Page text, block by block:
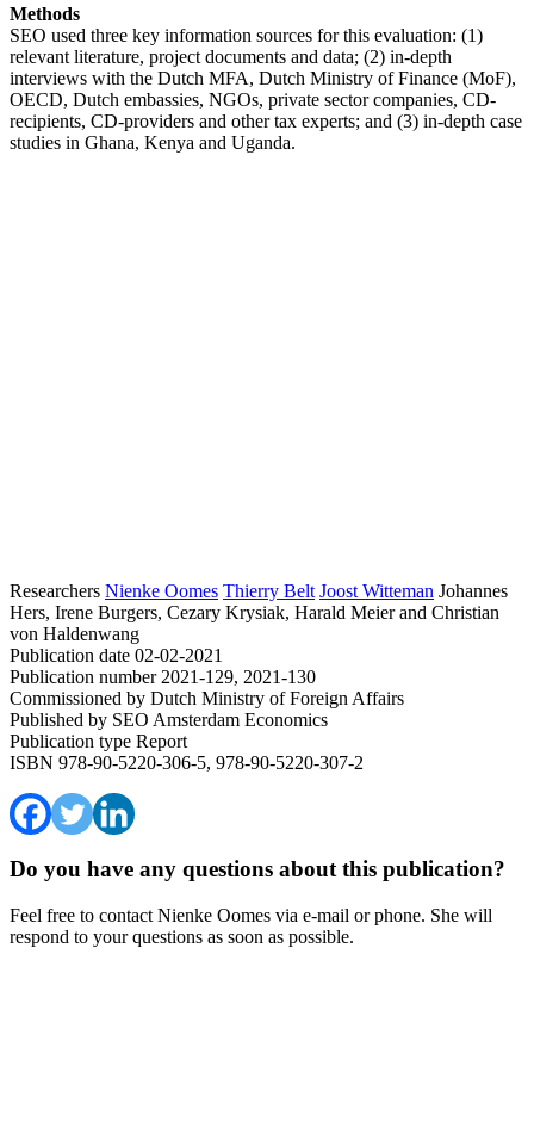
Methods
SEO used three key information sources for this evaluation: (1)
relevant literature, project documents and data; (2) in-depth
interviews with the Dutch MFA, Dutch Ministry of Finance (MoF),
OECD, Dutch embassies, NGOs, private sector companies, CD-
recipients, CD-providers and other tax experts; and (3) in-depth case
studies in Ghana, Kenya and Uganda.
Researchers Nienke Oomes Thierry Belt Joost Witteman Johannes
Hers, Irene Burgers, Cezary Krysiak, Harald Meier and Christian
von Haldenwang
Publication date 02-02-2021
Publication number2021-129, 2021-130
Commissioned by Dutch Ministry of Foreign Affairs
Published by SEO Amsterdam Economics
Publication type Report
ISBN 978-90-5220-306-5, 978-90-5220-307-2
Do you have any questions about this publication?
Feel free to contact Nienke Oomes via e-mail or phone. She will
respond to your questions as soon as possible.